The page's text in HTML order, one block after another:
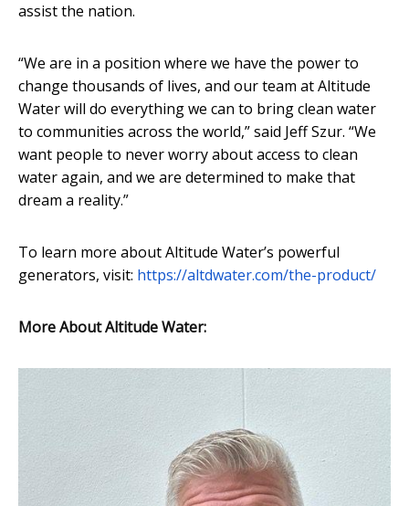
assist the nation.
“We are in a position where we have the power to
change thousands of lives, and our team at Altitude
Water will do everything we can to bring clean water
to communities across the world,” said Jeff Szur. “We
want people to never worry about access to clean
water again, and we are determined to make that
dream a reality.”
To learn more about Altitude Water’s powerful
generators, visit: https://altdwater.com/the-product/
More About Altitude Water: